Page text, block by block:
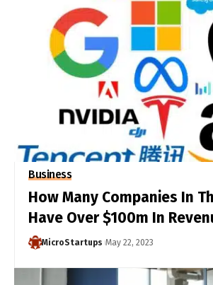
Business
How Many Companies In
Have Over $100m In
MicroStartups May 22, 2023